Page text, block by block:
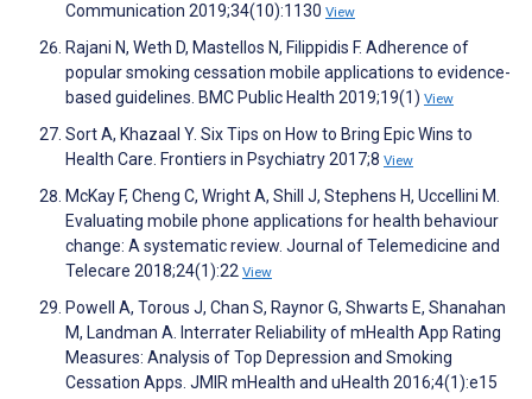
Communication 2019;34(10):1130 View
Rajani N, Weth D, Mastellos N, Filippidis F. Adherence of
popular smoking cessation mobile applications to evidence-
based guidelines. BMC Public Health 2019;19(1) View
Sort A, Khazaal Y. Six Tips on How to Bring Epic Wins to
Health Care. Frontiers in Psychiatry 2017;8 View
McKay F, Cheng C, Wright A, Shill J, Stephens H, Uccellini M.
Evaluating mobile phone applications for health behaviour
change: A systematic review. Journal of Telemedicine and
Telecare 2018;24(1):22 View
Powell A, Torous J, Chan S, Raynor G, Shwarts E, Shanahan
M, Landman A. Interrater Reliability of mHealth App Rating
Measures: Analysis of Top Depression and Smoking
Cessation Apps. JMIR mHealth and uHealth 2016;4(1):e15